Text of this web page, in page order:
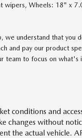
Wheels: 18" x
we understand that you
and pay our product
team to focus on
conditions and
changes without
the actual vehicle.